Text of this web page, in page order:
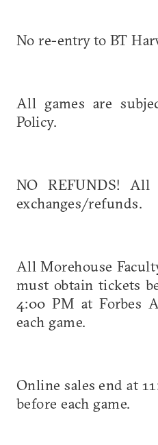
No re-entry to BT
All games are
Policy.
NO REFUNDS!
exchanges/refunds.
All Morehouse
must obtain tickets
4:00 PM at Forbes
each game.
Online sales end at
before each game.